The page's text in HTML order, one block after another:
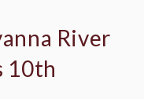
River
10th